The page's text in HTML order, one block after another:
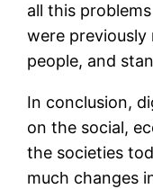
all this
were
people, and
In conclusion,
on the social,
the societies
much changes